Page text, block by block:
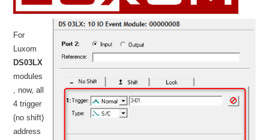
For
Luxom
DS03LX
modules
, now, all
4 trigger
(no shift)
address